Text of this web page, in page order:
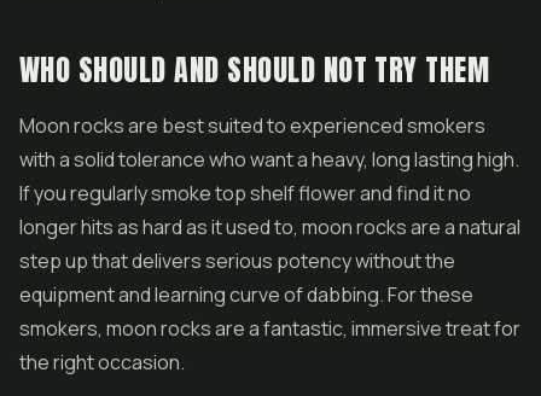
WHO SHOULD AND SHOULD NOT TRY THEM
Moon rocks are best suited to experienced smokers
with a solid tolerance who want a heavy, long lasting high.
If you regularly smoke top shelf flower and find it no
longer hits as hard as it used to, moon rocks are a natural
step up that delivers serious potency without the
equipment and learning curve of dabbing. For these
smokers, moon rocks are a fantastic, immersive treat for
the right occasion.